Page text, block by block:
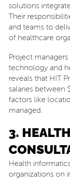
solutions
Their
and teams to
of healthcare
Project
technology and
reveals that HIT
salaries between
factors like
managed.
3.
Health
organizations on